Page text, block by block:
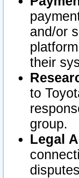
and/or
their
to
group.
Legal